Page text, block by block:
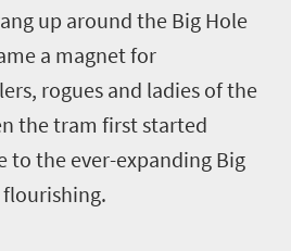
up around the Big Hole
a magnet for
rogues and ladies of the
the tram first started
to the ever-expanding Big